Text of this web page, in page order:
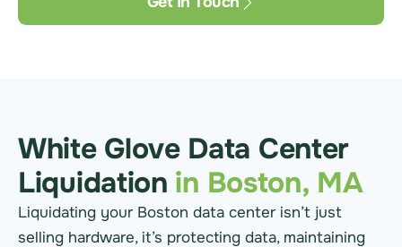
White Glove Data Center
Liquidation in Boston, MA
Liquidating your Boston data center isn’t just
selling hardware, it’s protecting data, maintaining